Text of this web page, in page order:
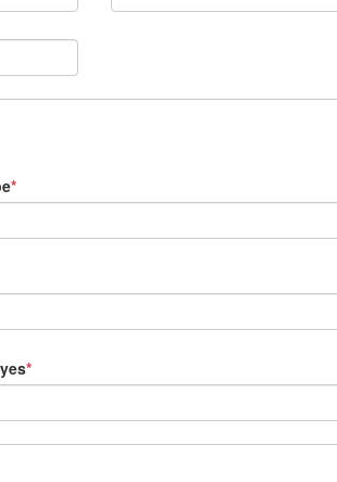
*
*